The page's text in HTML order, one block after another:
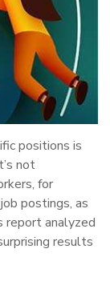
positions is
not
for
postings, as
report analyzed
results